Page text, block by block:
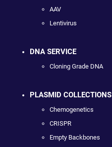
AAV
Lentivirus
DNA SERVICE
Cloning Grade DNA
PLASMID COLLECTIONS
Chemogenetics
CRISPR
Empty Backbones